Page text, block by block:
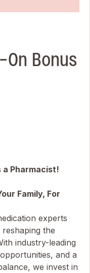
Bonus
a Pharmacist!
Family, For
experts
the
industry-leading
and a
we invest in